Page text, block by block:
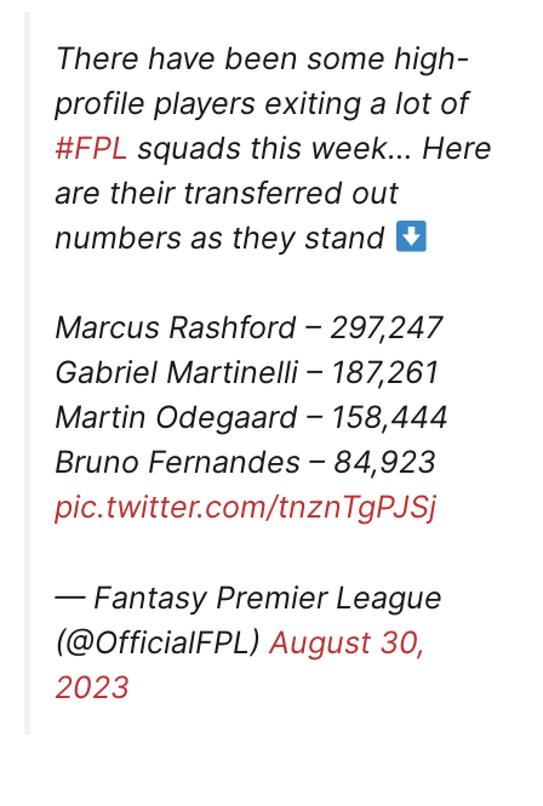
There have been some high-
profile players exiting a lot of
#FPL squads this week… Here
are their transferred out
numbers as they stand
Marcus Rashford – 297,247
Gabriel Martinelli – 187,261
Martin Odegaard – 158,444
Bruno Fernandes – 84,923
pic.twitter.com/tnznTgPJSj
— Fantasy Premier League
(@OfficialFPL) August 30,
2023